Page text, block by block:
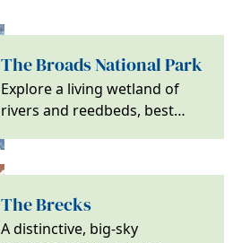
The Broads National Park
Explore a living wetland of
rivers and reedbeds, best
or by bike, with…
The Brecks
A distinctive, big-sky